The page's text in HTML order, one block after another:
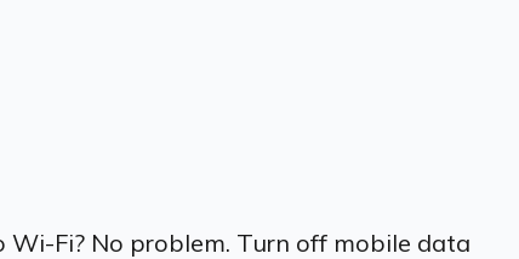
Fi? No problem. Turn off mobile data